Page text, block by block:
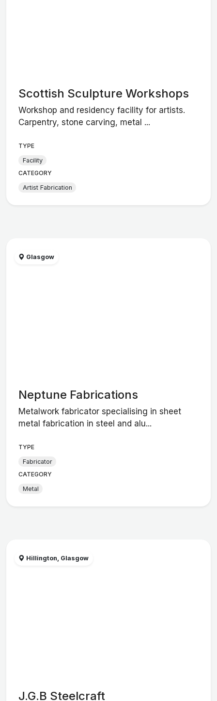
Scottish Sculpture Workshops
Workshop and residency facility for artists.
Carpentry, stone carving, metal ...
TYPE
Facility
CATEGORY
Artist Fabrication
Glasgow
Neptune Fabrications
Metalwork fabricator specialising in sheet
metal fabrication in steel and alu...
TYPE
Fabricator
CATEGORY
Metal
Hillington, Glasgow
J.G.B Steelcraft